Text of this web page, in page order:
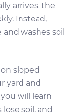
arrives, the
Instead,
washes soil
sloped
yard and
will learn
soil, and